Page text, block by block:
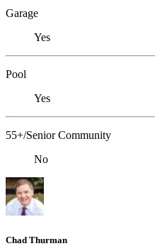
Garage
Yes
Pool
Yes
55+/Senior Community
No
Chad Thurman